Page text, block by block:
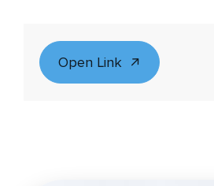
Open Link